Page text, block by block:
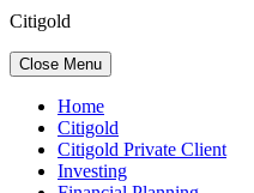
Citigold
Close Menu
Home
Citigold
Citigold Private Client
Investing